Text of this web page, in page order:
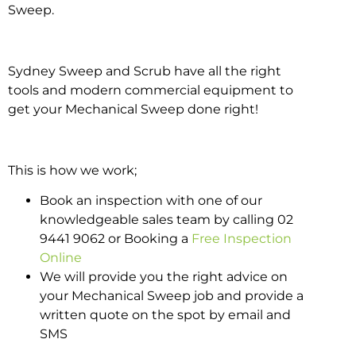
Sweep.
Sydney Sweep and Scrub have all the right
tools and modern commercial equipment to
get your Mechanical Sweep done right!
This is how we work;
Book an inspection with one of our
knowledgeable sales team by calling 02
9441 9062 or Booking a Free Inspection
Online
We will provide you the right advice on
your Mechanical Sweep job and provide a
written quote on the spot by email and
SMS